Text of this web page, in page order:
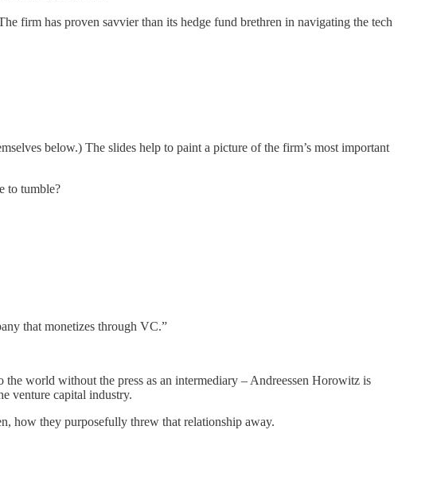
firm has proven savvier than its hedge fund brethren in navigating the tech
below.) The slides help to paint a picture of the firm’s most important
to tumble?
that monetizes through VC.”
world without the press as an intermediary – Andreessen Horowitz is
venture capital industry.
how they purposefully threw that relationship away.